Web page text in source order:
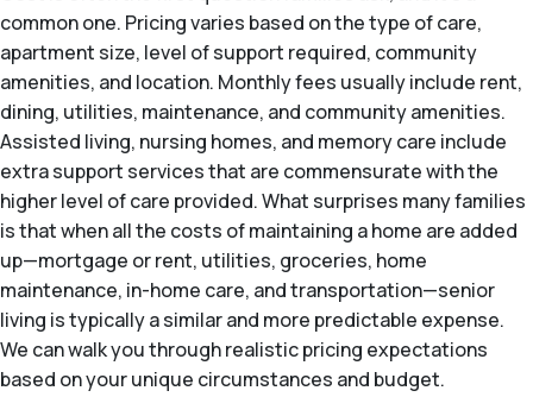
common one. Pricing varies based on the type of care,
apartment size, level of support required, community
amenities, and location. Monthly fees usually include rent,
dining, utilities, maintenance, and community amenities.
Assisted living, nursing homes, and memory care include
extra support services that are commensurate with the
higher level of care provided. What surprises many families
is that when all the costs of maintaining a home are added
up—mortgage or rent, utilities, groceries, home
maintenance, in-home care, and transportation—senior
living is typically a similar and more predictable expense.
We can walk you through realistic pricing expectations
based on your unique circumstances and budget.